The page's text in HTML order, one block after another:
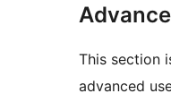
This section
advanced